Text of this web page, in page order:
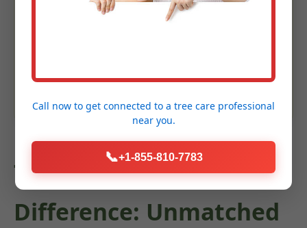
Enhanced Garden Aesthetics
Lemon Grove, hedge maintenance, ornamental tree care,
The C Tree Services
Difference: Unmatched
Call now to get connected to a tree care professional
near you.
📞+1-855-810-7783